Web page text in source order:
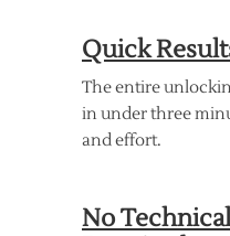
Quick
The entire
in under three
and effort.
No